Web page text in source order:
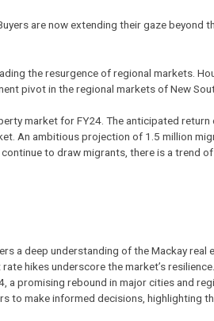
are now extending their gaze
the resurgence ofregional markets .
pivot in the regional markets of New
market for FY24. The anticipated
An ambitious projection of 1.5 million
to draw migrants, there is a trend
a deep understanding of theMackay real
hikes underscore the market’s
a promising rebound in major cities and
to make informed decisions, highlighting